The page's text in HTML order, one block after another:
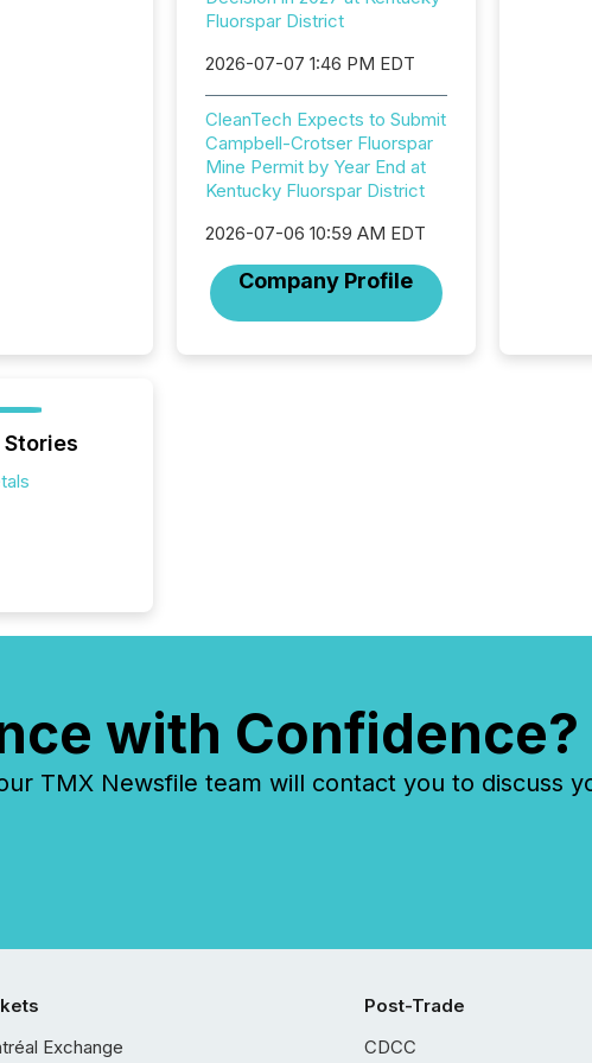
Fluorspar District
2026-07-07 1:46 PM EDT
CleanTech Expects to Submit
Campbell-Crotser Fluorspar
Mine Permit by Year End at
Kentucky Fluorspar District
2026-07-06 10:59 AM EDT
Company Profile
with Confidence?
TMX Newsfile team will contact you to discuss
Exchange
Post-Trade
CDCC